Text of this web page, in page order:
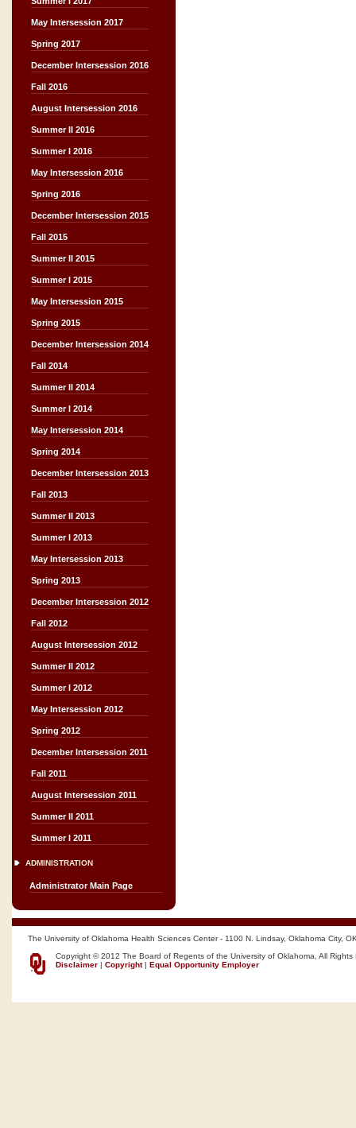
May Intersession 2017
Spring 2017
December Intersession 2016
Fall 2016
August Intersession 2016
Summer II 2016
Summer I 2016
May Intersession 2016
Spring 2016
December Intersession 2015
Fall 2015
Summer II 2015
Summer I 2015
May Intersession 2015
Spring 2015
December Intersession 2014
Fall 2014
Summer II 2014
Summer I 2014
May Intersession 2014
Spring 2014
December Intersession 2013
Fall 2013
Summer II 2013
Summer I 2013
May Intersession 2013
Spring 2013
December Intersession 2012
Fall 2012
August Intersession 2012
Summer II 2012
Summer I 2012
May Intersession 2012
Spring 2012
December Intersession 2011
Fall 2011
August Intersession 2011
Summer II 2011
Summer I 2011
ADMINISTRATION
Administrator Main Page
The University of Oklahoma Health Sciences Center - 1100 N. Lindsay, Oklahoma City,
Copyright © 2012 The Board of Regents of the University of Oklahoma, All Rights
Disclaimer | Copyright| Equal Opportunity Employer